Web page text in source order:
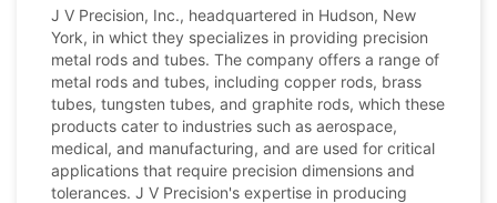
J V Precision, Inc., headquartered in Hudson, New
York, in whict they specializes in providing precision
metal rods and tubes. The company offers a range of
metal rods and tubes, including copper rods, brass
tubes, tungsten tubes, and graphite rods, which these
products cater to industries such as aerospace,
medical, and manufacturing, and are used for critical
applications that require precision dimensions and
tolerances. J V Precision's expertise in producing